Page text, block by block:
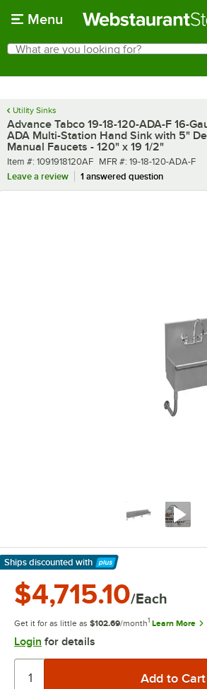
Menu
Search
What are you looking for?
Utility Sinks
Advance Tabco 19-18-120-ADA-F 16-
ADA Multi-Station Hand Sink with 5"
Manual Faucets - 120" x 19 1/2"
Item number
Item #: 1091918120AF MFR number
MFR #: 19-18-120-ADA-F
Leave a review
1 answered question
Ships discounted with
Learn More
$4,715.10/Each
Get it for as little as $102.69/month1 Learn More
Login for details